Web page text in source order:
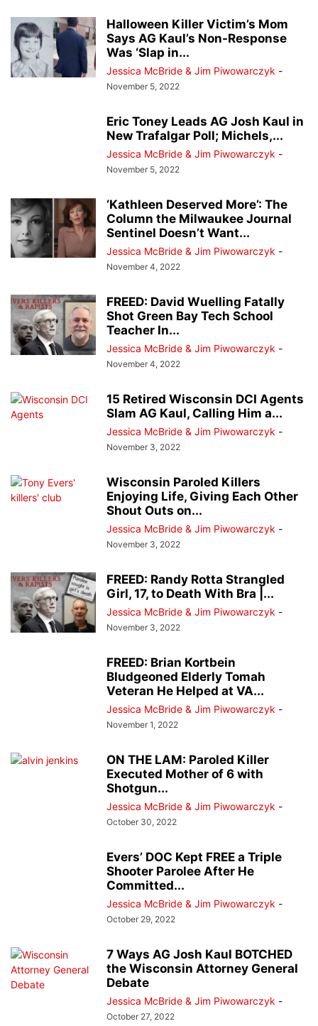
Halloween Killer Victim’s Mom
Says AG Kaul’s Non-Response
Was ‘Slap in...
Jessica McBride & Jim Piwowarczyk -
November 5, 2022
Eric Toney Leads AG Josh Kaul in
New Trafalgar Poll; Michels,...
Jessica McBride & Jim Piwowarczyk -
November 5, 2022
‘Kathleen Deserved More’: The
Column the Milwaukee Journal
Sentinel Doesn’t Want...
Jessica McBride & Jim Piwowarczyk -
November 4, 2022
FREED: David Wuelling Fatally
Shot Green Bay Tech School
Teacher In...
Jessica McBride & Jim Piwowarczyk -
November 4, 2022
15 Retired Wisconsin DCI Agents
Slam AG Kaul, Calling Him a...
Jessica McBride & Jim Piwowarczyk -
November 3, 2022
Wisconsin Paroled Killers
Enjoying Life, Giving Each Other
Shout Outs on...
Jessica McBride & Jim Piwowarczyk -
November 3, 2022
FREED: Randy Rotta Strangled
Girl, 17, to Death With Bra |...
Jessica McBride & Jim Piwowarczyk -
November 3, 2022
FREED: Brian Kortbein
Bludgeoned Elderly Tomah
Veteran He Helped at VA...
Jessica McBride & Jim Piwowarczyk -
November 1, 2022
ON THE LAM: Paroled Killer
Executed Mother of 6 with
Shotgun...
Jessica McBride & Jim Piwowarczyk -
October 30, 2022
Evers’ DOC Kept FREE a Triple
Shooter Parolee After He
Committed...
Jessica McBride & Jim Piwowarczyk -
October 29, 2022
7 Ways AG Josh Kaul BOTCHED
the Wisconsin Attorney General
Debate
Jessica McBride & Jim Piwowarczyk -
October 27, 2022